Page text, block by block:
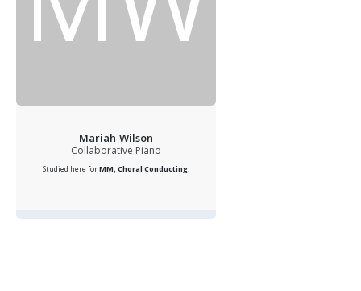
Mariah Wilson
Collaborative Piano
Studied here forMM, Choral Conducting.